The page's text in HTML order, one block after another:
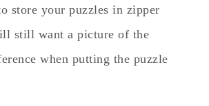
store your puzzles in zipper
still want a picture of the
when putting the puzzle